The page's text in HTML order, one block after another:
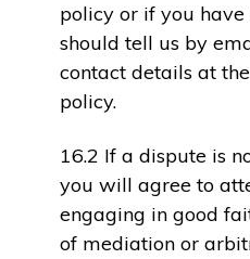
policy or if you
should tell us by
contact details at
policy.
16.2 If a dispute is
you will agree to
engaging in good
of mediation or